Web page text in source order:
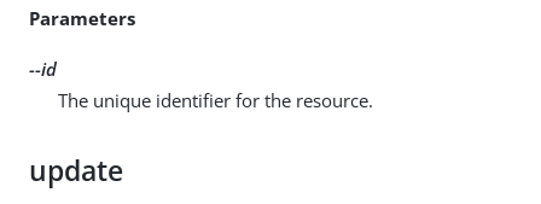
Parameters
--id
The unique identifier for the resource.
update